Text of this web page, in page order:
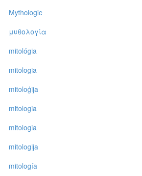
Mythologie
μυθoλoγία
mitológia
mitologia
mitoloģija
mitologia
mitologia
mitologija
mitología